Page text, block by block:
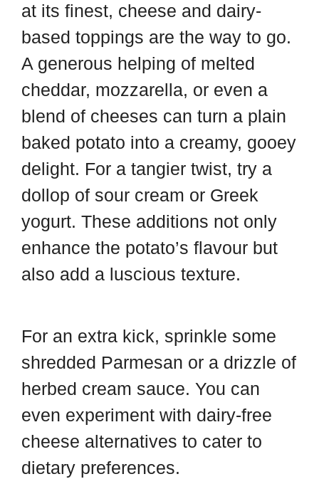
at its finest, cheese and dairy-
based toppings are the way to go.
A generous helping of melted
cheddar, mozzarella, or even a
blend of cheeses can turn a plain
baked potato into a creamy, gooey
delight. For a tangier twist, try a
dollop of sour cream or Greek
yogurt. These additions not only
enhance the potato’s flavour but
also add a luscious texture.
For an extra kick, sprinkle some
shredded Parmesan or a drizzle of
herbed cream sauce. You can
even experiment with dairy-free
cheese alternatives to cater to
dietary preferences.